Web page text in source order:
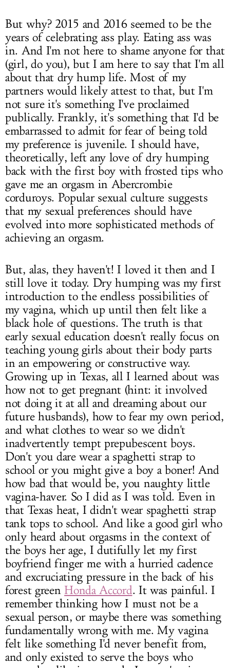
But why? 2015 and 2016 seemed to be the
years of celebrating ass play. Eating ass was
in. And I'm not here to shame anyone for that
(girl, do you), but I am here to say that I'm all
about that dry hump life. Most of my
partners would likely attest to that, but I'm
not sure it's something I've proclaimed
publically. Frankly, it's something that I'd be
embarrassed to admit for fear of being told
my preference is juvenile. I should have,
theoretically, left any love of dry humping
back with the first boy with frosted tips who
gave me an orgasm in Abercrombie
corduroys. Popular sexual culture suggests
that my sexual preferences should have
evolved into more sophisticated methods of
achieving an orgasm.
But, alas, they haven't! I loved it then and I
still love it today. Dry humping was my first
introduction to the endless possibilities of
my vagina, which up until then felt like a
black hole of questions. The truth is that
early sexual education doesn't really focus on
teaching young girls about their body parts
in an empowering or constructive way.
Growing up in Texas, all I learned about was
how not to get pregnant (hint: it involved
not doing it at all and dreaming about our
future husbands), how to fear my own period,
and what clothes to wear so we didn't
inadvertently tempt prepubescent boys.
Don't you dare wear a spaghetti strap to
school or you might give a boy a boner! And
how bad that would be, you naughty little
vagina-haver. So I did as I was told. Even in
that Texas heat, I didn't wear spaghetti strap
tank tops to school. And like a good girl who
only heard about orgasms in the context of
the boys her age, I dutifully let my first
boyfriend finger me with a hurried cadence
and excruciating pressure in the back of his
forest greenHonda Accord. It was painful. I
remember thinking how I must not be a
sexual person, or maybe there was something
fundamentally wrong with me. My vagina
felt like something I'd never benefit from,
and only existed to serve the boys who